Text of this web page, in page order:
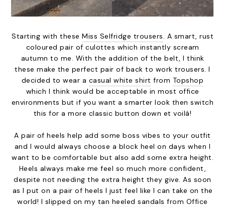
Starting with these Miss Selfridge trousers. A smart, rust
coloured pair of culottes which instantly scream
autumn to me. With the addition of the belt, I think
these make the perfect pair of back to work trousers. I
decided to wear a casual white shirt from Topshop
which I think would be acceptable in most office
environments but if you want a smarter look then switch
this for a more classic button down et voilá!
A pair of heels help add some boss vibes to your outfit
and I would always choose a block heel on days when I
want to be comfortable but also add some extra height.
Heels always make me feel so much more confident,
despite not needing the extra height they give. As soon
as I put on a pair of heels I just feel like I can take on the
world! I slipped on my tan heeled sandals from Office